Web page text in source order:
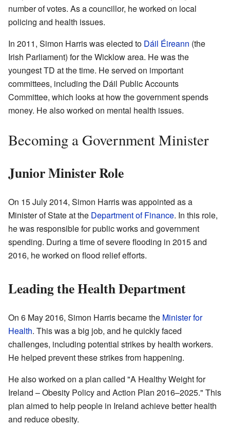
number of votes. As a councillor, he worked on local
policing and health issues.
In 2011, Simon Harris was elected to Dáil Éireann (the
Irish Parliament) for the Wicklow area. He was the
youngest TD at the time. He served on important
committees, including the Dáil Public Accounts
Committee, which looks at how the government spends
money. He also worked on mental health issues.
Becoming a Government Minister
Junior Minister Role
On 15 July 2014, Simon Harris was appointed as a
Minister of State at the Department of Finance. In this role,
he was responsible for public works and government
spending. During a time of severe flooding in 2015 and
2016, he worked on flood relief efforts.
Leading the Health Department
On 6 May 2016, Simon Harris became the Minister for
Health. This was a big job, and he quickly faced
challenges, including potential strikes by health workers.
He helped prevent these strikes from happening.
He also worked on a plan called "A Healthy Weight for
Ireland – Obesity Policy and Action Plan 2016–2025." This
plan aimed to help people in Ireland achieve better health
and reduce obesity.